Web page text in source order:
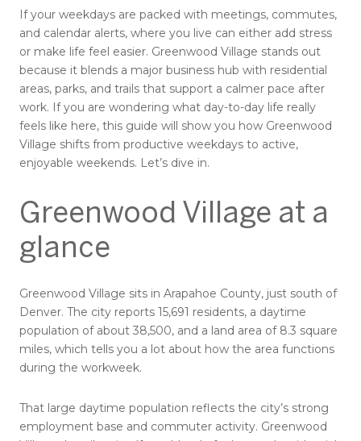
If your weekdays are packed with meetings, commutes,
and calendar alerts, where you live can either add stress
or make life feel easier. Greenwood Village stands out
because it blends a major business hub with residential
areas, parks, and trails that support a calmer pace after
work. If you are wondering what day-to-day life really
feels like here, this guide will show you how Greenwood
Village shifts from productive weekdays to active,
enjoyable weekends. Let’s dive in.
Greenwood Village at a
glance
Greenwood Village sits in Arapahoe County, just south of
Denver. The city reports 15,691 residents, a daytime
population of about 38,500, and a land area of 8.3 square
miles, which tells you a lot about how the area functions
during the workweek.
That large daytime population reflects the city’s strong
employment base and commuter activity. Greenwood